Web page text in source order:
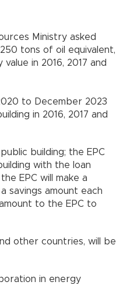
Ministry asked
tons of oil equivalent,
in 2016, 2017 and
to December 2023
in 2016, 2017 and
building; the EPC
with the loan
EPC will make a
savings amount each
to the EPC to
other countries, will be
in energy